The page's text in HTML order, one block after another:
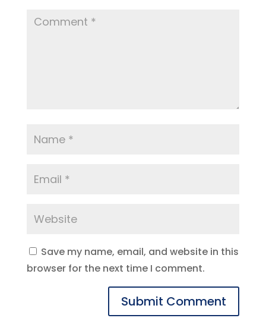
Save my name, email, and website in this
browser for the next time I comment.